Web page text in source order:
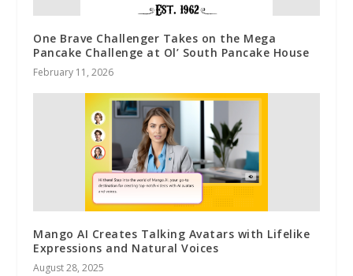
One Brave Challenger Takes on the Mega
Pancake Challenge at Ol’ South Pancake House
February 11, 2026
Mango AI Creates Talking Avatars with Lifelike
Expressions and Natural Voices
August 28, 2025